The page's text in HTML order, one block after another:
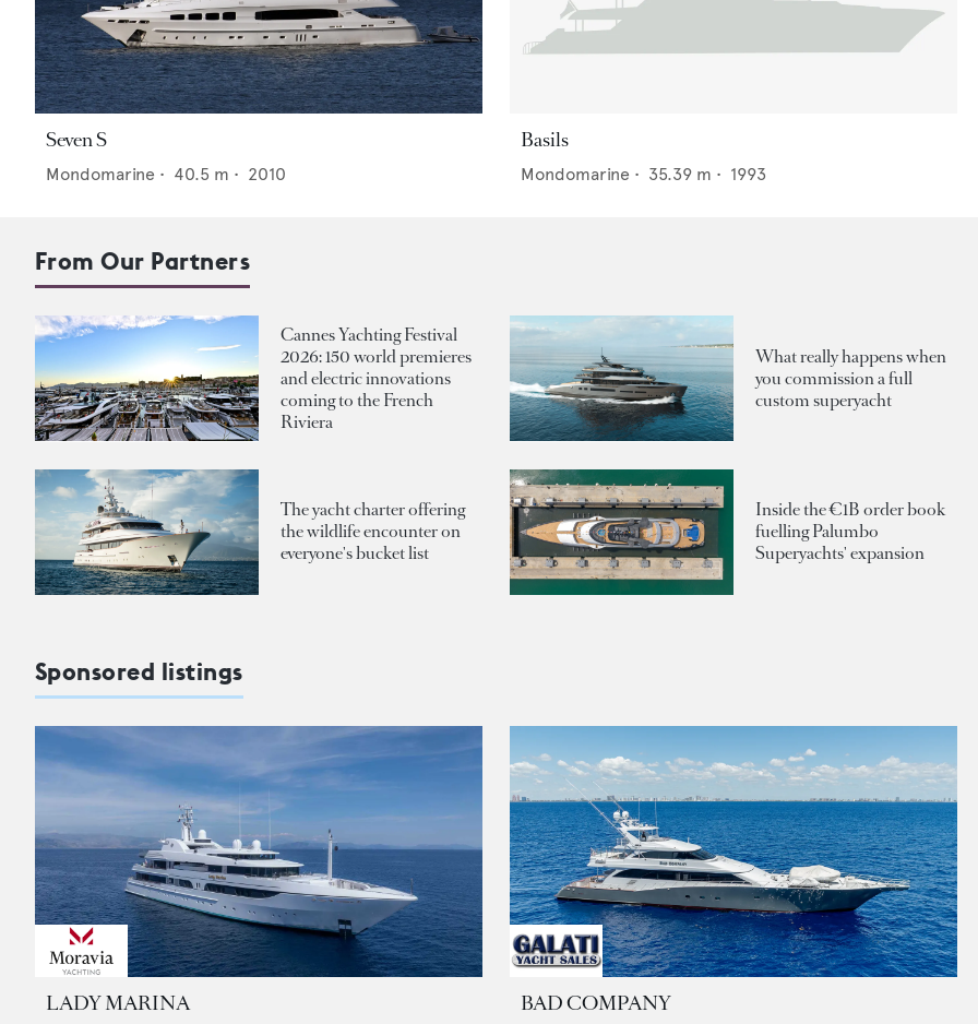
Seven S
Mondomarine • 40.5 m • 2010
Basils
Mondomarine • 35.39 m • 1993
From Our Partners
Cannes Yachting Festival
2026: 150 world premieres
and electric innovations
coming to the French
Riviera
What really happens when
you commission a full
custom superyacht
The yacht charter offering
the wildlife encounter on
everyone's bucket list
Inside the €1B order book
fuelling Palumbo
Superyachts' expansion
Sponsored listings
LADY MARINA BAD COMPANY